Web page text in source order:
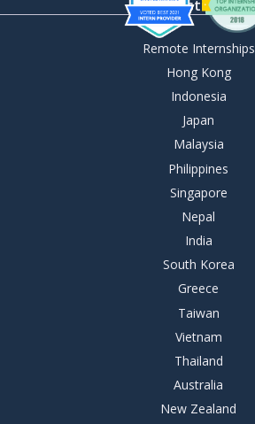
By Destination
Remote Internships
Hong Kong
Indonesia
Japan
Malaysia
Philippines
Singapore
Nepal
India
South Korea
Greece
Taiwan
Vietnam
Thailand
Australia
New Zealand